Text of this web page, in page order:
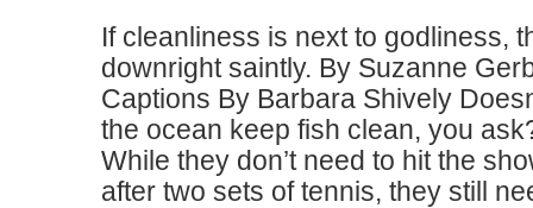
If cleanliness is next to godliness,
downright saintly. By Suzanne
Captions By Barbara Shively
the ocean keep fish clean, you
While they don’t need to hit the
after two sets of tennis, they still